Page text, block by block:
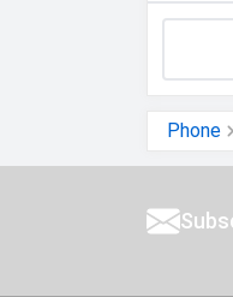
Phone